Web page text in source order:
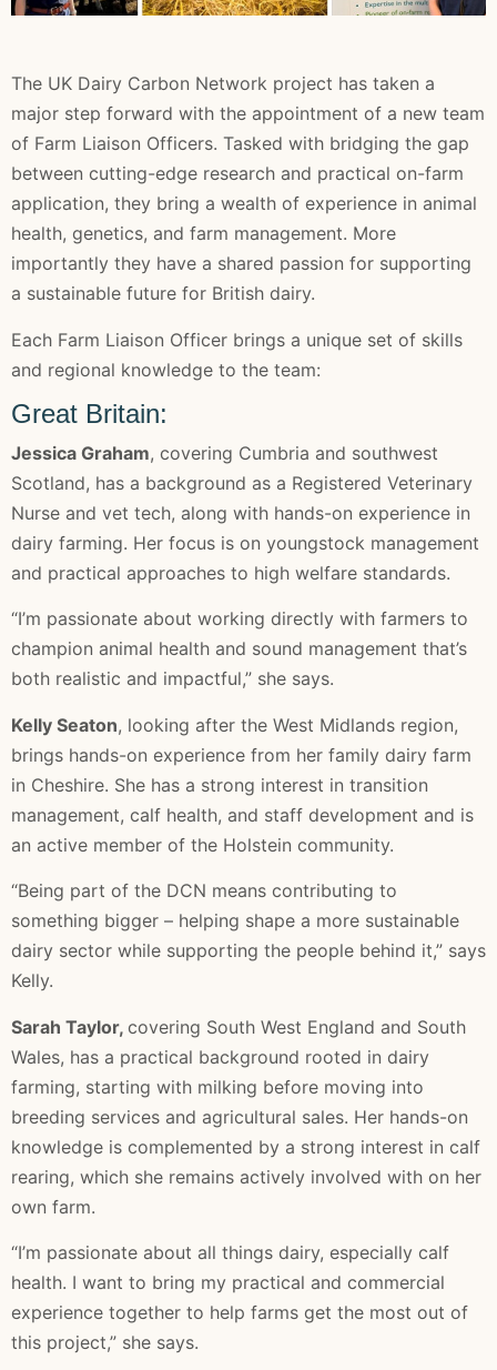
The UK Dairy Carbon Network project has taken a
major step forward with the appointment of a new team
of Farm Liaison Officers. Tasked with bridging the gap
between cutting-edge research and practical on-farm
application, they bring a wealth of experience in animal
health, genetics, and farm management. More
importantly they have a shared passion for supporting
a sustainable future for British dairy.
Each Farm Liaison Officer brings a unique set of skills
and regional knowledge to the team:
Great Britain:
Jessica Graham, covering Cumbria and southwest
Scotland, has a background as a Registered Veterinary
Nurse and vet tech, along with hands-on experience in
dairy farming. Her focus is on youngstock management
and practical approaches to high welfare standards.
“I’m passionate about working directly with farmers to
champion animal health and sound management that’s
both realistic and impactful,” she says.
Kelly Seaton, looking after the West Midlands region,
brings hands-on experience from her family dairy farm
in Cheshire. She has a strong interest in transition
management, calf health, and staff development and is
an active member of the Holstein community.
“Being part of the DCN means contributing to
something bigger – helping shape a more sustainable
dairy sector while supporting the people behind it,” says
Kelly.
Sarah Taylor, covering South West England and South
Wales, has a practical background rooted in dairy
farming, starting with milking before moving into
breeding services and agricultural sales. Her hands-on
knowledge is complemented by a strong interest in calf
rearing, which she remains actively involved with on her
own farm.
“I’m passionate about all things dairy, especially calf
health. I want to bring my practical and commercial
experience together to help farms get the most out of
this project,” she says.